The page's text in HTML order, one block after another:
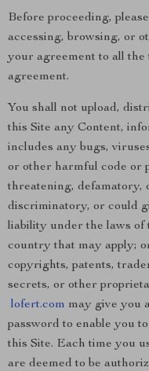
Before proceeding,
accessing, browsing, or
your agreement to all
agreement.
You shall not upload,
this Site any Content,
includes any bugs,
or other harmful code or
threatening, defamatory,
discriminatory, or could
liability under the laws of
country that may apply;
copyrights, patents,
secrets, or other
lofert.com may give you
password to enable you
this Site. Each time you
are deemed to be